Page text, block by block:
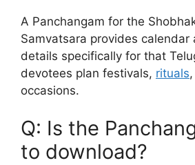
A Panchangam for the
Samvatsara provides calendar
details specifically for that
devotees plan festivals, rituals
occasions.
Q: Is the
to download?